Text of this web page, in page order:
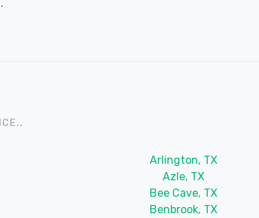
Arlington, TX
Azle, TX
Bee Cave, TX
Benbrook, TX